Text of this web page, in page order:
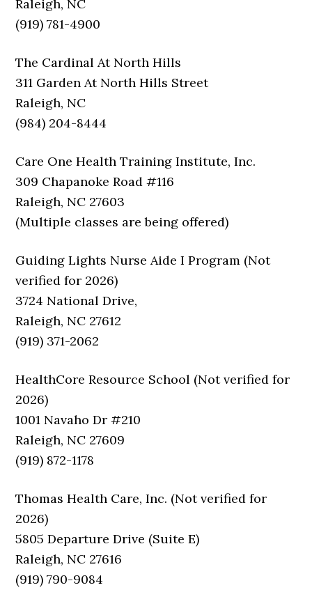
Raleigh, NC
(919) 781-4900
The Cardinal At North Hills
311 Garden At North Hills Street
Raleigh, NC
(984) 204-8444
Care One Health Training Institute, Inc.
309 Chapanoke Road #116
Raleigh, NC 27603
(Multiple classes are being offered)
Guiding Lights Nurse Aide I Program (Not
verified for 2026)
3724 National Drive,
Raleigh, NC 27612
(919) 371-2062
HealthCore Resource School (Not verified for
2026)
1001 Navaho Dr #210
Raleigh, NC 27609
(919) 872-1178
Thomas Health Care, Inc. (Not verified for
2026)
5805 Departure Drive (Suite E)
Raleigh, NC 27616
(919) 790-9084